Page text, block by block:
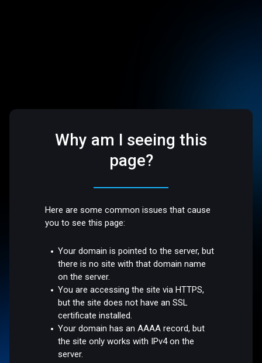
Why am I seeing this
page?
Here are some common issues that cause
you to see this page:
Your domain is pointed to the server, but
there is no site with that domain name
on the server.
You are accessing the site via HTTPS,
but the site does not have an SSL
certificate installed.
Your domain has an AAAA record, but
the site only works with IPv4 on the
server.